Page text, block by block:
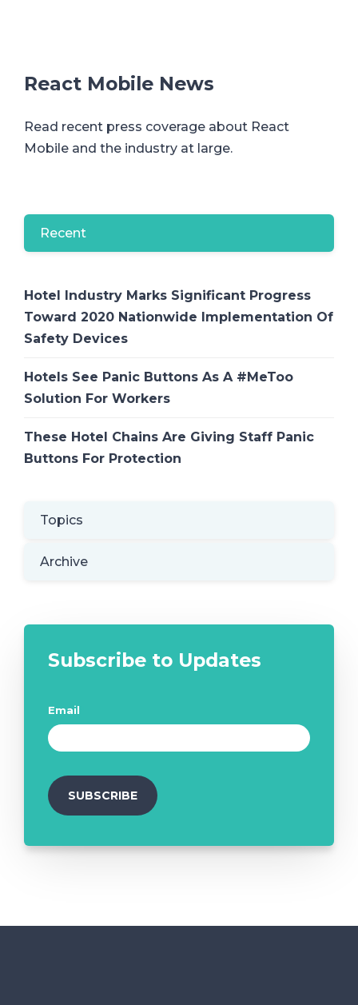
React Mobile News
Read recent press coverage about React
Mobile and the industry at large.
Recent
Hotel Industry Marks Significant Progress
Toward 2020 Nationwide Implementation Of
Safety Devices
Hotels See Panic Buttons As A #MeToo
Solution For Workers
These Hotel Chains Are Giving Staff Panic
Buttons For Protection
Topics
Archive
Subscribe to Updates
Email